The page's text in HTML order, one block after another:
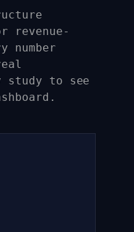
revenue-
number
study to see